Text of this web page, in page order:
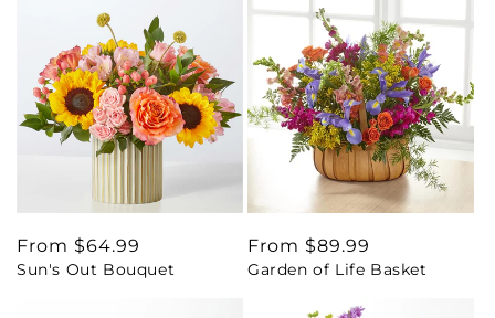
Regular
price
From $64.99
Sun's Out Bouquet
Regular
price
From $89.99
Garden of Life Basket